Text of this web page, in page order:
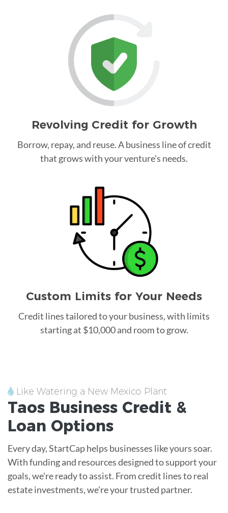
Revolving Credit for Growth
Borrow, repay, and reuse. A business line of credit
that grows with your venture's needs.
Custom Limits for Your Needs
Credit lines tailored to your business, with limits
starting at $10,000 and room to grow.
Like Watering a New Mexico Plant
Taos Business Credit &
Loan Options
Every day, StartCap helps businesses like yours soar.
With funding and resources designed to support your
goals, we're ready to assist. From credit lines to real
estate investments, we're your trusted partner.